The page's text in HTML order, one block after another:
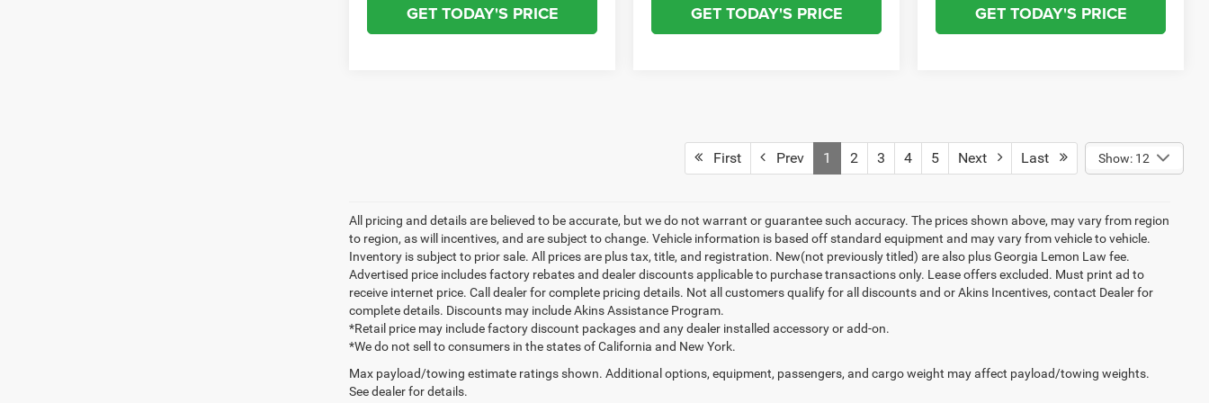
GET TODAY'S PRICE GET TODAY'S PRICE GET TODAY'S PRICE
First Prev 1 2 3 4 5 Next Last Show: 12
All pricing and details are believed to be accurate, but we do not warrant or guarantee such accuracy. The prices shown above, may vary from region
to region, as will incentives, and are subject to change. Vehicle information is based off standard equipment and may vary from vehicle to vehicle.
Inventory is subject to prior sale. All prices are plus tax, title, and registration. New(not previously titled) are also plus Georgia Lemon Law fee.
Advertised price includes factory rebates and dealer discounts applicable to purchase transactions only. Lease offers excluded. Must print ad to
receive internet price. Call dealer for complete pricing details. Not all customers qualify for all discounts and or Akins Incentives, contact Dealer for
complete details. Discounts may include Akins Assistance Program.
*Retail price may include factory discount packages and any dealer installed accessory or add-on.
*We do not sell to consumers in the states of California and New York.
Max payload/towing estimate ratings shown. Additional options, equipment, passengers, and cargo weight may affect payload/towing weights.
See dealer for details.